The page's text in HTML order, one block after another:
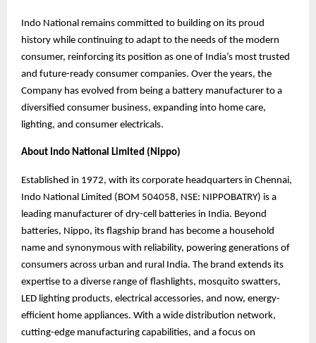
Indo National remains committed to building on its proud
history while continuing to adapt to the needs of the modern
consumer, reinforcing its position as one of India’s most trusted
and future-ready consumer companies. Over the years, the
Company has evolved from being a battery manufacturer to a
diversified consumer business, expanding into home care,
lighting, and consumer electricals.
About Indo National Limited (Nippo)
Established in 1972, with its corporate headquarters in Chennai,
Indo National Limited (BOM 504058, NSE: NIPPOBATRY) is a
leading manufacturer of dry-cell batteries in India. Beyond
batteries, Nippo, its flagship brand has become a household
name and synonymous with reliability, powering generations of
consumers across urban and rural India. The brand extends its
expertise to a diverse range of flashlights, mosquito swatters,
LED lighting products, electrical accessories, and now, energy-
efficient home appliances. With a wide distribution network,
cutting-edge manufacturing capabilities, and a focus on